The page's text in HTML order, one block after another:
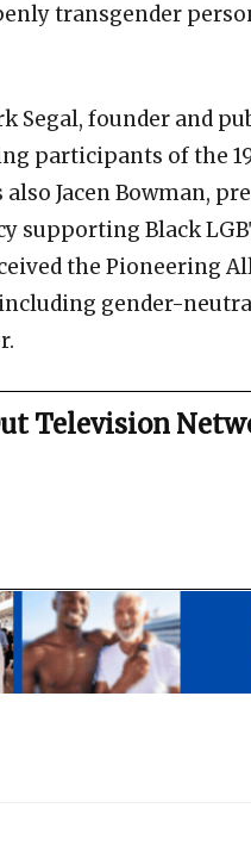
transgender
Segal, founder and
participants of the
Jacen Bowman,
supporting Black
the Pioneering
gender-
Television